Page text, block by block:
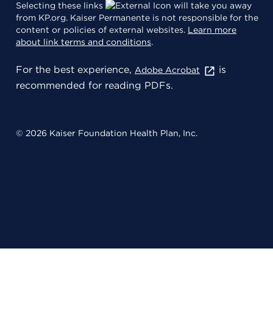
Selecting these links
will take you away
from KP.org. Kaiser Permanente is not responsible for the
content or policies of external websites. Learn more
about link terms and conditions.
For the best experience, Adobe Acrobat
is
recommended for reading PDFs.
© 2026 Kaiser Foundation Health Plan, Inc.